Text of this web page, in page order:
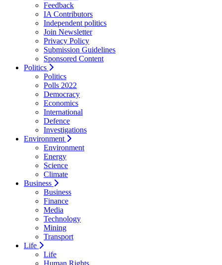
Feedback
IA Contributors
Independent politics
Join Newsletter
Privacy Policy
Submission Guidelines
Sponsored Content
Politics
Politics
Polls 2022
Democracy
Economics
International
Defence
Investigations
Environment
Environment
Energy
Science
Climate
Business
Business
Finance
Media
Technology
Mining
Transport
Life
Life
Human Rights